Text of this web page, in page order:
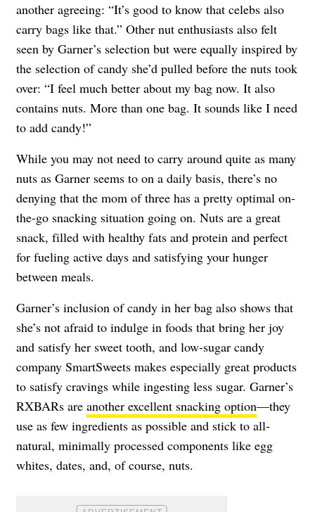
another agreeing: “It’s good to know that celebs also
carry bags like that.” Other nut enthusiasts also felt
seen by Garner’s selection but were equally inspired by
the selection of candy she’d pulled before the nuts took
over: “I feel much better about my bag now. It also
contains nuts. More than one bag. It sounds like I need
to add candy!”
While you may not need to carry around quite as many
nuts as Garner seems to on a daily basis, there’s no
denying that the mom of three has a pretty optimal on-
the-go snacking situation going on. Nuts are a great
snack, filled with healthy fats and protein and perfect
for fueling active days and satisfying your hunger
between meals.
Garner’s inclusion of candy in her bag also shows that
she’s not afraid to indulge in foods that bring her joy
and satisfy her sweet tooth, and low-sugar candy
company SmartSweets makes especially great products
to satisfy cravings while ingesting less sugar. Garner’s
RXBARs are another excellent snacking option—they
use as few ingredients as possible and stick to all-
natural, minimally processed components like egg
whites, dates, and, of course, nuts.